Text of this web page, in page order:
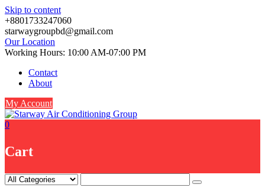
Skip to content
+8801733247060
starwaygroupbd@gmail.com
Our Location
Working Hours: 10:00 AM-07:00 PM
Contact
About
My Account
0
Cart